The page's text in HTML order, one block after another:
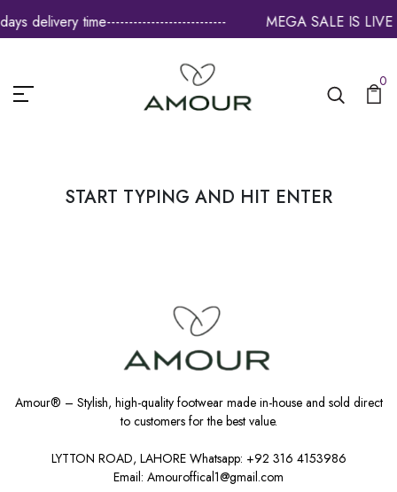
delivery time--------------------------- MEGA SALE IS
0
START TYPING AND HIT ENTER
Amour® – Stylish, high-quality footwear made in-house and sold direct
to customers for the best value.
LYTTON ROAD, LAHORE Whatsapp: +92 316 4153986
Email: Amouroffical1@gmail.com